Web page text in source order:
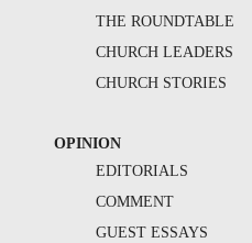
THE ROUNDTABLE
CHURCH LEADERS
CHURCH STORIES
OPINION
EDITORIALS
COMMENT
GUEST ESSAYS